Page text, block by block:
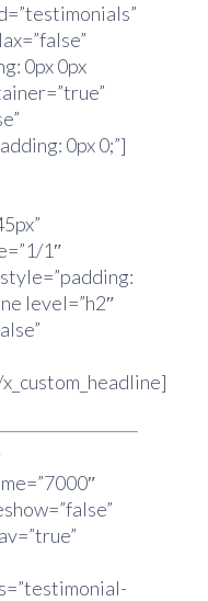
0px 0px
0px 0;”]
1″
level=”h2″